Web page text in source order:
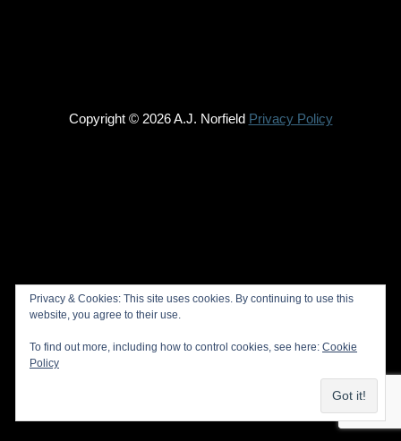
Copyright © 2026 A.J. Norfield Privacy Policy
Privacy & Cookies: This site uses cookies. By continuing to use this
website, you agree to their use.
To find out more, including how to control cookies, see here: Cookie
Policy